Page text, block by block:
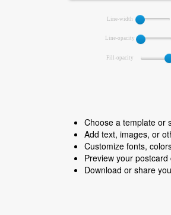
Line-width
Line-opacity
Fill-opacity
Choose a template or
Add text, images, or
Customize fonts,
Preview your postcard
Download or share